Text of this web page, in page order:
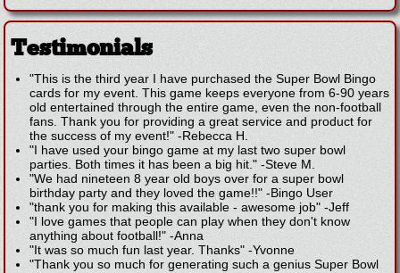
Testimonials
"This is the third year I have purchased the Super Bowl Bingo
cards for my event. This game keeps everyone from 6-90 years
old entertained through the entire game, even the non-football
fans. Thank you for providing a great service and product for
the success of my event!" -Rebecca H.
"I have used your bingo game at my last two super bowl
parties. Both times it has been a big hit." -Steve M.
"We had nineteen 8 year old boys over for a super bowl
birthday party and they loved the game!!" -Bingo User
"thank you for making this available - awesome job" -Jeff
"I love games that people can play when they don't know
anything about football!" -Anna
"It was so much fun last year. Thanks" -Yvonne
"Thank you so much for generating such a genius Super Bowl